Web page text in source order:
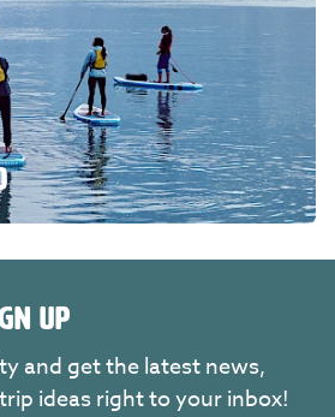
UP
and get the latest news,
ideas right to your inbox!